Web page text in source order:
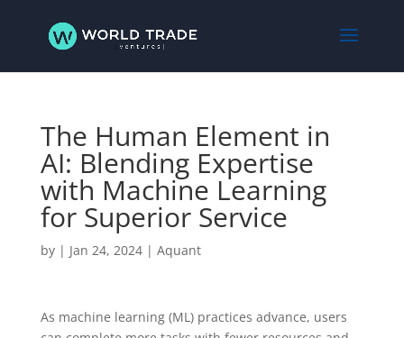
The Human Element in
AI: Blending Expertise
with Machine Learning
for Superior Service
by | Jan 24, 2024| Aquant
As machine learning (ML) practices advance, users